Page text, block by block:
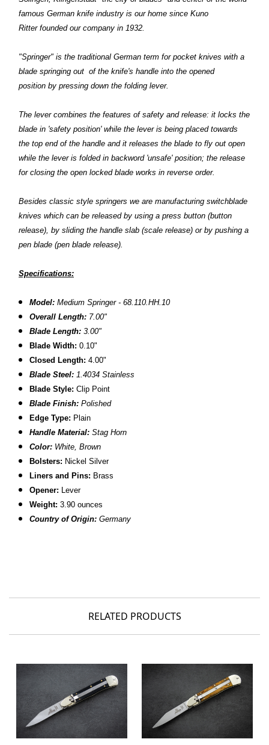
famous German knife industry is our home since Kuno
Ritter founded our company in 1932.
"Springer" is the traditional German term for pocket knives with a
blade springing out of the knife's handle into the opened
position by pressing down the folding lever.
The lever combines the features of safety and release: it locks the
blade in 'safety position' while the lever is being placed towards
the top end of the handle and it releases the blade to fly out open
while the lever is folded in backword 'unsafe' position; the release
for closing the open locked blade works in reverse order.
Besides classic style springers we are manufacturing switchblade
knives which can be released by using a press button (button
release), by sliding the handle slab (scale release) or by pushing a
pen blade (pen blade release).
Specifications:
Model: Medium Springer - 68.110.HH.10
Overall Length: 7.00"
Blade Length: 3.00"
Blade Width: 0.10"
Closed Length: 4.00"
Blade Steel: 1.4034 Stainless
Blade Style: Clip Point
Blade Finish: Polished
Edge Type: Plain
Handle Material:Stag Horn
Color: White, Brown
Bolsters: Nickel Silver
Liners and Pins: Brass
Opener: Lever
Weight: 3.90 ounces
Country of Origin: Germany
RELATED PRODUCTS